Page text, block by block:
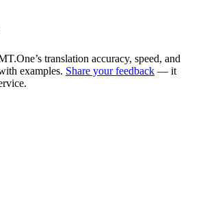
translation accuracy, speed, and
examples. Share your feedback — it